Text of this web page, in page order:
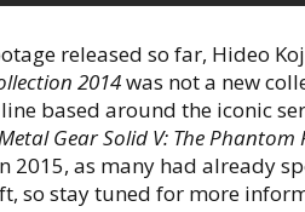
released so far, Hideo
2014was not a new
based around the iconic
Gear Solid V: The Phantom
2015, as many had already
so stay tuned for more